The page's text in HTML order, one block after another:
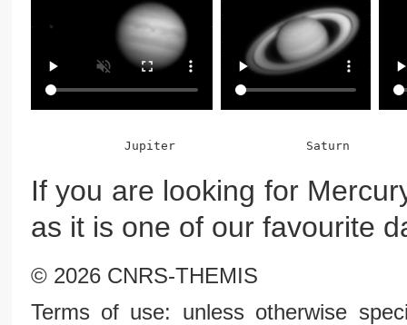
If you are looking for
as it is one of our favourite
© 2026 CNRS-THEMIS
Terms of use: unless otherwise